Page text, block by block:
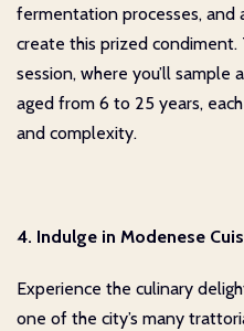
fermentation processes, and
create this prized condiment.
session, where you’ll sample
aged from 6 to 25 years,
and complexity.
4. Indulge in Modenese
Experience the culinary
one of the city’s many